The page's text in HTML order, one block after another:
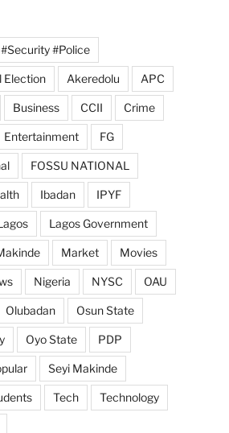
#Security #Police
Election Akeredolu APC
Business CCII Crime
Entertainment FG
FOSSU NATIONAL
Ibadan IPYF
Lagos Government
Market Movies
Nigeria NYSC OAU
Olubadan Osun State
Oyo State PDP
Seyi Makinde
Tech Technology